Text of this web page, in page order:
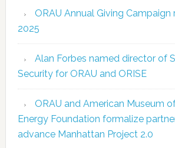
ORAU Annual Giving Campaign
2025
Alan Forbes named director of
Security for ORAU and ORISE
ORAU and American Museum
Energy Foundation formalize
advance Manhattan Project 2.0